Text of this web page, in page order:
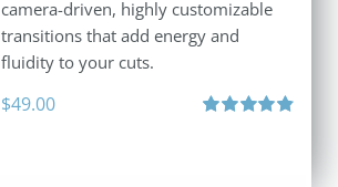
camera-driven, highly customizable
transitions that add energy and
fluidity to your cuts.
$49.00